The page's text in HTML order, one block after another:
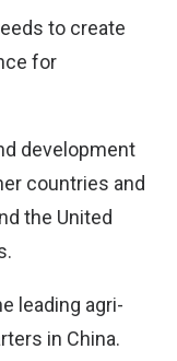
to create
for
development
countries and
the United
leading agri-
in China.